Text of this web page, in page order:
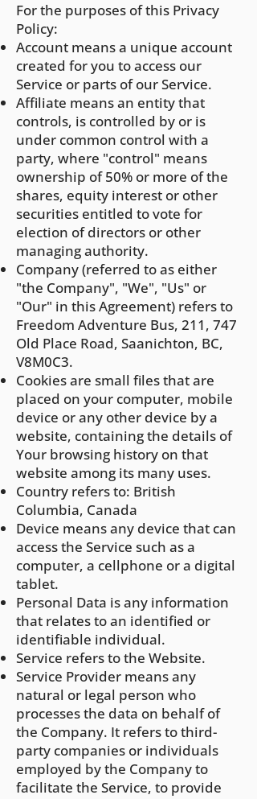
For the purposes of this Privacy
Policy:
Account means a unique account
created for you to access our
Service or parts of our Service.
Affiliate means an entity that
controls, is controlled by or is
under common control with a
party, where "control" means
ownership of 50% or more of the
shares, equity interest or other
securities entitled to vote for
election of directors or other
managing authority.
Company (referred to as either
"the Company", "We", "Us" or
"Our" in this Agreement) refers to
Freedom Adventure Bus, 211, 747
Old Place Road, Saanichton, BC,
V8M0C3.
Cookies are small files that are
placed on your computer, mobile
device or any other device by a
website, containing the details of
Your browsing history on that
website among its many uses.
Country refers to: British
Columbia, Canada
Device means any device that can
access the Service such as a
computer, a cellphone or a digital
tablet.
Personal Data is any information
that relates to an identified or
identifiable individual.
Service refers to the Website.
Service Provider means any
natural or legal person who
processes the data on behalf of
the Company. It refers to third-
party companies or individuals
employed by the Company to
facilitate the Service, to provide